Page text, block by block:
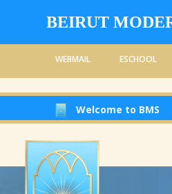
BEIRUT
WEBMAIL ESCHOOL
Welcome to BMS Book